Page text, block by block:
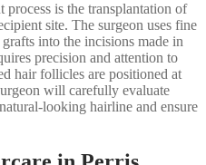
is the transplantation of
site. The surgeon uses fine
into the incisions made in
precision and attention to
hair follicles are positioned at
will carefully evaluate
looking hairline and ensure